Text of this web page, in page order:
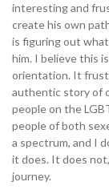
interesting and
create his own
is figuring out
him. I believe this
orientation. It
authentic story of
people on the
people of both
a spectrum, and I
it does. It does
journey.